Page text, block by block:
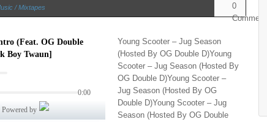
0
Comments
/ Mixtapes
Young Scooter – Jug Season
(Hosted By OG Double D)Young
Scooter – Jug Season (Hosted By
OG Double D)Young Scooter –
Jug Season (Hosted By OG
Double D)Young Scooter – Jug
Season (Hosted By OG Double